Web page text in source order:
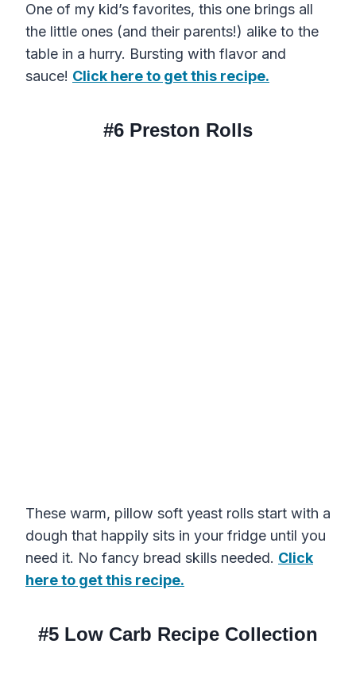
One of my kid’s favorites, this one brings all
the little ones (and their parents!) alike to the
table in a hurry. Bursting with flavor and
sauce! Click here to get this recipe.
#6 Preston Rolls
These warm, pillow soft yeast rolls start with a
dough that happily sits in your fridge until you
need it. No fancy bread skills needed. Click
here to get this recipe.
#5 Low Carb Recipe Collection